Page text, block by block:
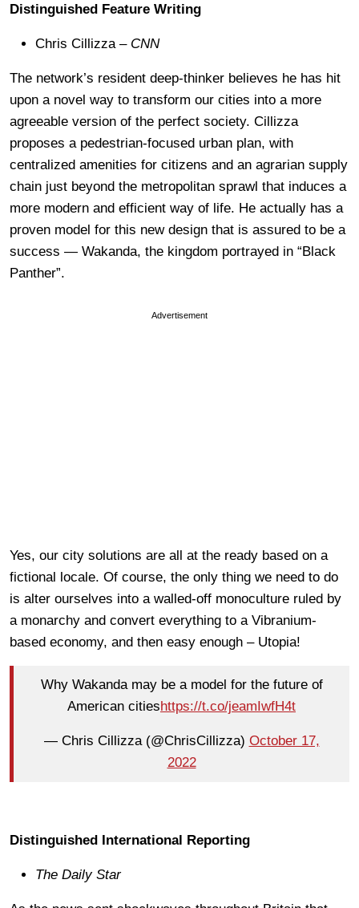
Distinguished Feature Writing
Chris Cillizza – CNN
The network’s resident deep-thinker believes he has hit
upon a novel way to transform our cities into a more
agreeable version of the perfect society. Cillizza
proposes a pedestrian-focused urban plan, with
centralized amenities for citizens and an agrarian supply
chain just beyond the metropolitan sprawl that induces a
more modern and efficient way of life. He actually has a
proven model for this new design that is assured to be a
success — Wakanda, the kingdom portrayed in “Black
Panther”.
Advertisement
Yes, our city solutions are all at the ready based on a
fictional locale. Of course, the only thing we need to do
is alter ourselves into a walled-off monoculture ruled by
a monarchy and convert everything to a Vibranium-
based economy, and then easy enough – Utopia!
Why Wakanda may be a model for the future of
American citieshttps://t.co/jeamIwfH4t
— Chris Cillizza (@ChrisCillizza) October 17,
2022
Distinguished International Reporting
The Daily Star